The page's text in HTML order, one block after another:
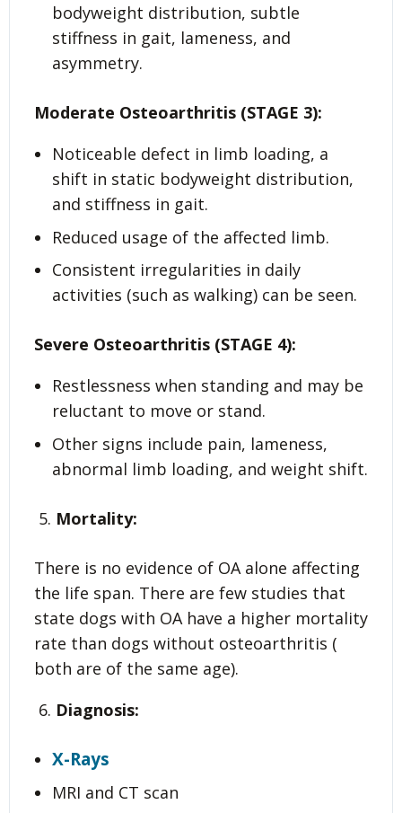
bodyweight distribution, subtle
stiffness in gait, lameness, and
asymmetry.
Moderate Osteoarthritis (STAGE 3):
Noticeable defect in limb loading, a
shift in static bodyweight distribution,
and stiffness in gait.
Reduced usage of the affected limb.
Consistent irregularities in daily
activities (such as walking) can be seen.
Severe Osteoarthritis (STAGE 4):
Restlessness when standing and may be
reluctant to move or stand.
Other signs include pain, lameness,
abnormal limb loading, and weight shift.
Mortality:
There is no evidence of OA alone affecting
the life span. There are few studies that
state dogs with OA have a higher mortality
rate than dogs without osteoarthritis (
both are of the same age).
Diagnosis:
X-Rays
MRI and CT scan